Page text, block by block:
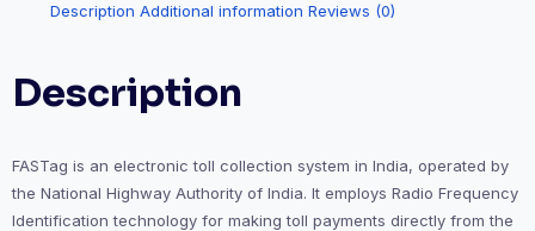
Description Additional information Reviews (0)
Description
FASTag is an electronic toll collection system in India, operated by
the National Highway Authority of India. It employs Radio Frequency
Identification technology for making toll payments directly from the